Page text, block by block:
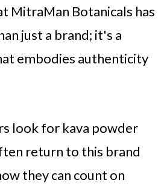
MitraMan Botanicals has
just a brand; it's a
embodies authenticity
look for kava powder
return to this brand
they can count on